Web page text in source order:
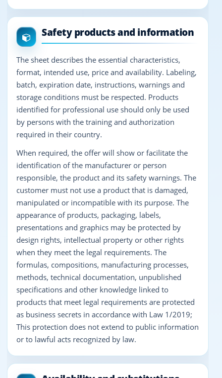
Safety products and information
The sheet describes the essential characteristics,
format, intended use, price and availability. Labeling,
batch, expiration date, instructions, warnings and
storage conditions must be respected. Products
identified for professional use should only be used
by persons with the training and authorization
required in their country.
When required, the offer will show or facilitate the
identification of the manufacturer or person
responsible, the product and its safety warnings. The
customer must not use a product that is damaged,
manipulated or incompatible with its purpose. The
appearance of products, packaging, labels,
presentations and graphics may be protected by
design rights, intellectual property or other rights
when they meet the legal requirements. The
formulas, compositions, manufacturing processes,
methods, technical documentation, unpublished
specifications and other knowledge linked to
products that meet legal requirements are protected
as business secrets in accordance with Law 1/2019;
This protection does not extend to public information
or to lawful acts recognized by law.